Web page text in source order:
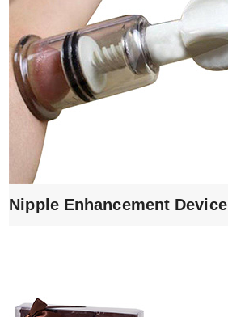
Nipple Enhancement Device